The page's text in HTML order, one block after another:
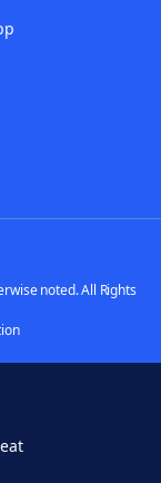
noted. All Rights